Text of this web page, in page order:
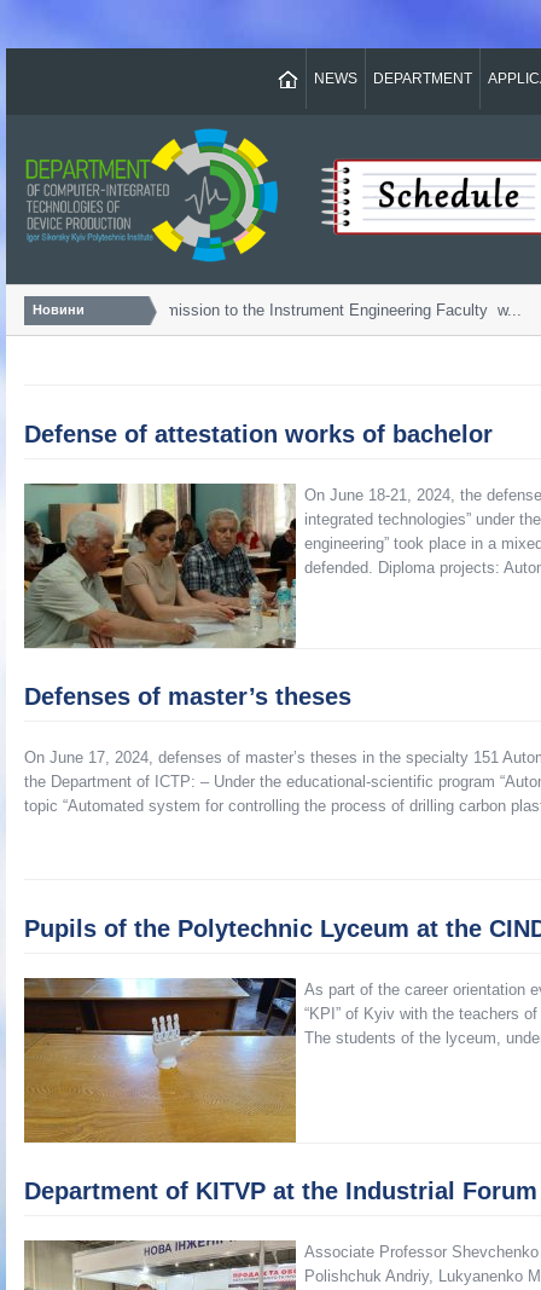
NEWS DEPARTMENT
Новини
Bachelor... Admission to the Instrument Engineering Faculty w...
Defense of attestation works of bachelor
On June 18-21, 2024, the
integrated technologies” under
engineering” took place in a
defended. Diploma projects:
Defenses of master’s theses
On June 17, 2024, defenses of master’s theses in the specialty 151
the Department of ICTP: – Under the educational-scientific program
topic “Automated system for controlling the process of drilling carbon
Pupils of the Polytechnic Lyceum at the
As part of the career orientation
“KPI” of Kyiv with the teachers
The students of the lyceum,
Department of KITVP at the Industrial Forum
Associate Professor
Polishchuk Andriy, Lukyanenko